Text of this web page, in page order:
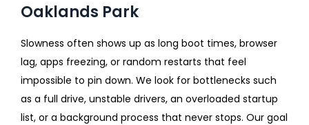
Oaklands Park
Slowness often shows up as long boot times, browser
lag, apps freezing, or random restarts that feel
impossible to pin down. We look for bottlenecks such
as a full drive, unstable drivers, an overloaded startup
list, or a background process that never stops. Our goal